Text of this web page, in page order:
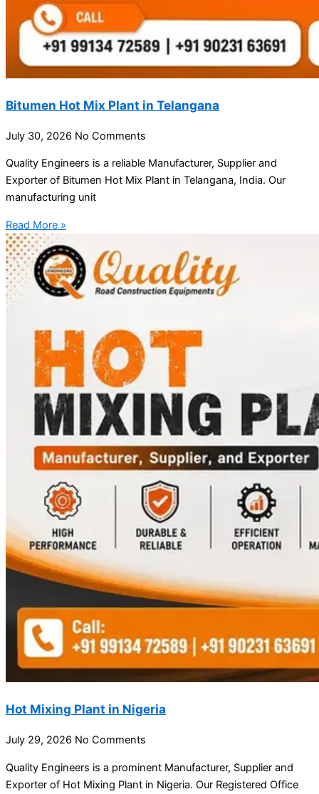
Bitumen Hot Mix Plant in Telangana
July 30, 2026 No Comments
Quality Engineers is a reliable Manufacturer, Supplier and
Exporter of Bitumen Hot Mix Plant in Telangana, India. Our
manufacturing unit
Read More »
Hot Mixing Plant in Nigeria
July 29, 2026 No Comments
Quality Engineers is a prominent Manufacturer, Supplier and
Exporter of Hot Mixing Plant in Nigeria. Our Registered Office